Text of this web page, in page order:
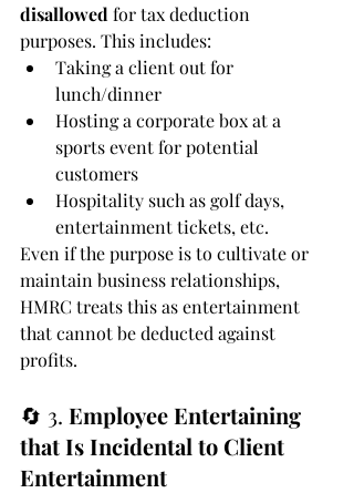
disallowed for tax deduction
purposes. This includes:
Taking a client out for
lunch/dinner
Hosting a corporate box at a
sports event for potential
customers
Hospitality such as golf days,
entertainment tickets, etc.
Even if the purpose is to cultivate or
maintain business relationships,
HMRC treats this as entertainment
that cannot be deducted against
profits.
🔄 3. Employee Entertaining
that Is Incidental to Client
Entertainment